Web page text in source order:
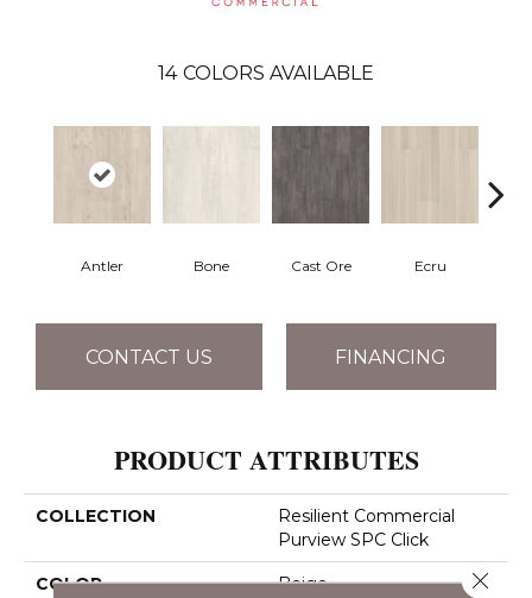
14 COLORS AVAILABLE
Antler Bone Cast Ore Ecru
CONTACT US FINANCING
PRODUCT ATTRIBUTES
COLLECTION
Resilient Commercial
Purview SPC Click
COLOR Beige Close